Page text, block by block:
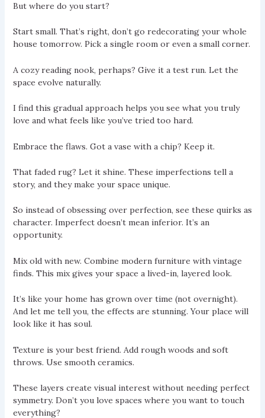
But where do you start?
Start small. That’s right, don’t go redecorating your whole
house tomorrow. Pick a single room or even a small corner.
A cozy reading nook, perhaps? Give it a test run. Let the
space evolve naturally.
I find this gradual approach helps you see what you truly
love and what feels like you’ve tried too hard.
Embrace the flaws. Got a vase with a chip? Keep it.
That faded rug? Let it shine. These imperfections tell a
story, and they make your space unique.
So instead of obsessing over perfection, see these quirks as
character. Imperfect doesn’t mean inferior. It’s an
opportunity.
Mix old with new. Combine modern furniture with vintage
finds. This mix gives your space a lived-in, layered look.
It’s like your home has grown over time (not overnight).
And let me tell you, the effects are stunning. Your place will
look like it has soul.
Texture is your best friend. Add rough woods and soft
throws. Use smooth ceramics.
These layers create visual interest without needing perfect
symmetry. Don’t you love spaces where you want to touch
everything?